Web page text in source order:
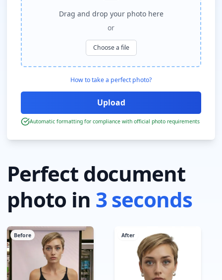
Perfect document
photo in 3 seconds
Before After
Drag and drop your photo here
or
Choose a file
How to take a perfect photo?
Automatic formatting for compliance with official photo requirements